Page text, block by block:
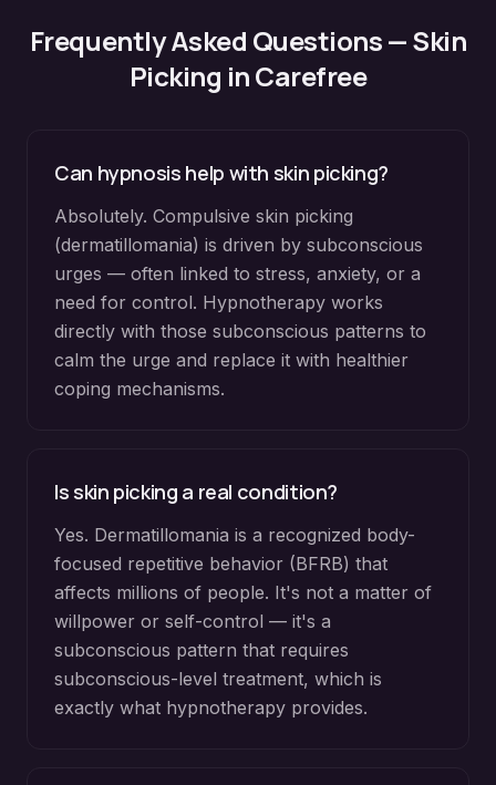
Frequently Asked Questions —Skin
Picking inCarefree
Can hypnosis help with skin picking?
Absolutely. Compulsive skin picking
(dermatillomania) is driven by subconscious
urges — often linked to stress, anxiety, or a
need for control. Hypnotherapy works
directly with those subconscious patterns to
calm the urge and replace it with healthier
coping mechanisms.
Is skin picking a real condition?
Yes. Dermatillomania is a recognized body-
focused repetitive behavior (BFRB) that
affects millions of people. It's not a matter of
willpower or self-control — it's a
subconscious pattern that requires
subconscious-level treatment, which is
exactly what hypnotherapy provides.